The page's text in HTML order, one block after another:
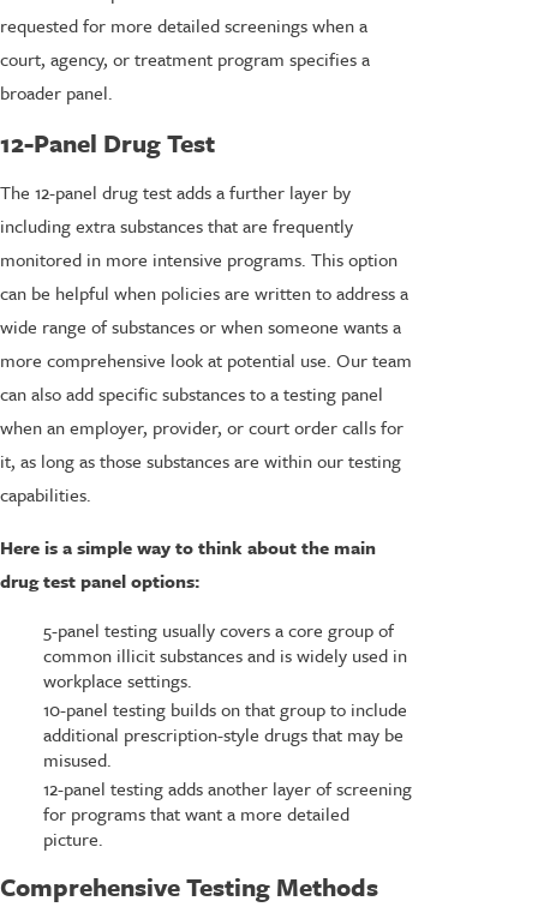
requested for more detailed screenings when a
court, agency, or treatment program specifies a
broader panel.
12-Panel Drug Test
The 12-panel drug test adds a further layer by
including extra substances that are frequently
monitored in more intensive programs. This option
can be helpful when policies are written to address a
wide range of substances or when someone wants a
more comprehensive look at potential use. Our team
can also add specific substances to a testing panel
when an employer, provider, or court order calls for
it, as long as those substances are within our testing
capabilities.
Here is a simple way to think about the main
drug test panel options:
5-panel testing usually covers a core group of
common illicit substances and is widely used in
workplace settings.
10-panel testing builds on that group to include
additional prescription-style drugs that may be
misused.
12-panel testing adds another layer of screening
for programs that want a more detailed
picture.
Comprehensive Testing Methods